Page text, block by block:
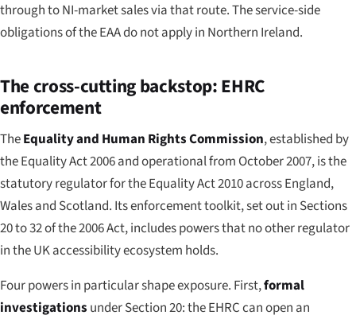
through to NI-market sales via that route. The service-side
obligations of the EAA do not apply in Northern Ireland.
The cross-cutting backstop: EHRC
enforcement
TheEquality and Human Rights Commission, established by
the Equality Act 2006 and operational from October 2007, is the
statutory regulator for the Equality Act 2010 across England,
Wales and Scotland. Its enforcement toolkit, set out in Sections
20 to 32 of the 2006 Act, includes powers that no other regulator
in the UK accessibility ecosystem holds.
Four powers in particular shape exposure. First,formal
investigations under Section 20: the EHRC can open an